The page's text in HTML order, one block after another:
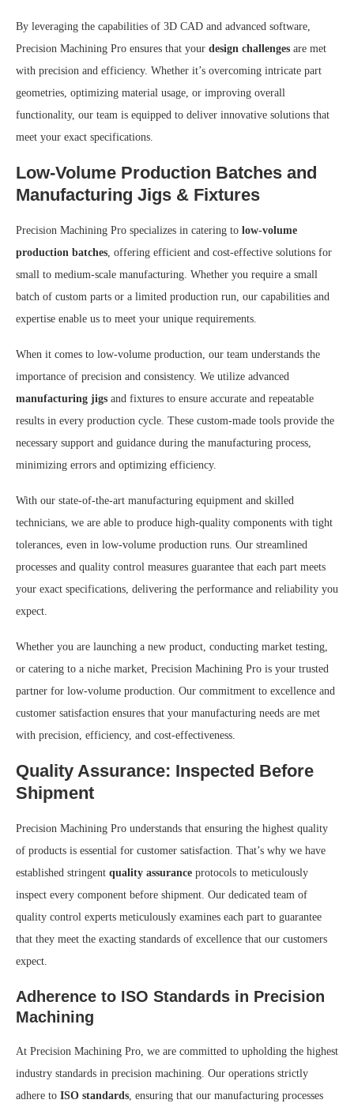
By leveraging the capabilities of 3D CAD and advanced software,
Precision Machining Pro ensures that your design challenges are met
with precision and efficiency. Whether it’s overcoming intricate part
geometries, optimizing material usage, or improving overall
functionality, our team is equipped to deliver innovative solutions that
meet your exact specifications.
Low-Volume Production Batches and
Manufacturing Jigs & Fixtures
Precision Machining Pro specializes in catering to low-volume
production batches, offering efficient and cost-effective solutions for
small to medium-scale manufacturing. Whether you require a small
batch of custom parts or a limited production run, our capabilities and
expertise enable us to meet your unique requirements.
When it comes to low-volume production, our team understands the
importance of precision and consistency. We utilize advanced
manufacturing jigs and fixtures to ensure accurate and repeatable
results in every production cycle. These custom-made tools provide the
necessary support and guidance during the manufacturing process,
minimizing errors and optimizing efficiency.
With our state-of-the-art manufacturing equipment and skilled
technicians, we are able to produce high-quality components with tight
tolerances, even in low-volume production runs. Our streamlined
processes and quality control measures guarantee that each part meets
your exact specifications, delivering the performance and reliability you
expect.
Whether you are launching a new product, conducting market testing,
or catering to a niche market, Precision Machining Pro is your trusted
partner for low-volume production. Our commitment to excellence and
customer satisfaction ensures that your manufacturing needs are met
with precision, efficiency, and cost-effectiveness.
Quality Assurance: Inspected Before
Shipment
Precision Machining Pro understands that ensuring the highest quality
of products is essential for customer satisfaction. That’s why we have
established stringent quality assurance protocols to meticulously
inspect every component before shipment. Our dedicated team of
quality control experts meticulously examines each part to guarantee
that they meet the exacting standards of excellence that our customers
expect.
Adherence to ISO Standards in Precision
Machining
At Precision Machining Pro, we are committed to upholding the highest
industry standards in precision machining. Our operations strictly
adhere to ISO standards, ensuring that our manufacturing processes